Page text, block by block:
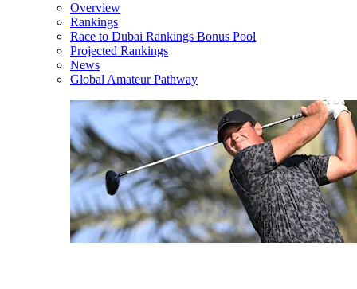
Overview
Rankings
Race to Dubai Rankings Bonus Pool
Projected Rankings
News
Global Amateur Pathway